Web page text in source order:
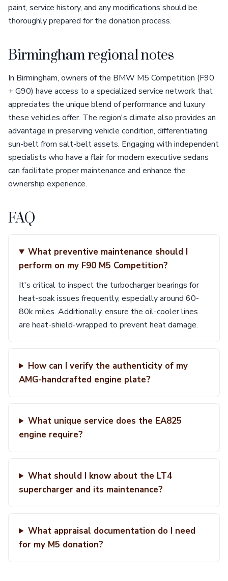
paint, service history, and any modifications should be
thoroughly prepared for the donation process.
Birmingham regional notes
In Birmingham, owners of the BMW M5 Competition (F90
+ G90) have access to a specialized service network that
appreciates the unique blend of performance and luxury
these vehicles offer. The region's climate also provides an
advantage in preserving vehicle condition, differentiating
sun-belt from salt-belt assets. Engaging with independent
specialists who have a flair for modern executive sedans
can facilitate proper maintenance and enhance the
ownership experience.
FAQ
What preventive maintenance should I
perform on my F90 M5 Competition?
It's critical to inspect the turbocharger bearings for
heat-soak issues frequently, especially around 60-
80k miles. Additionally, ensure the oil-cooler lines
are heat-shield-wrapped to prevent heat damage.
How can I verify the authenticity of my
AMG-handcrafted engine plate?
What unique service does the EA825
engine require?
What should I know about the LT4
supercharger and its maintenance?
What appraisal documentation do I need
for my M5 donation?